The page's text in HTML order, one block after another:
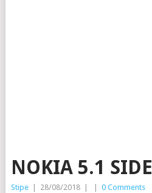
NOKIA 5.1 SIDE
Stipe 28/08/2018 0 Comments